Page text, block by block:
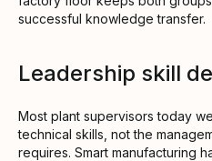
successful knowledge transfer.
Leadership skill
Most plant supervisors today
technical skills, not the
requires. Smart manufacturing